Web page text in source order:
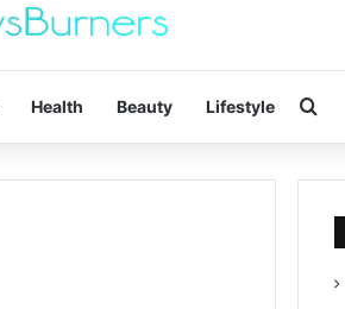
Health Beauty Lifestyle